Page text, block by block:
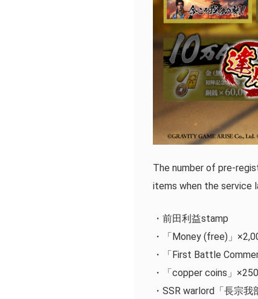
The number of pre-
items when the service
・前田利益stamp
・「Money (free)」
・「First Battle
・「copper coins」
・SSR warlord「長宗我